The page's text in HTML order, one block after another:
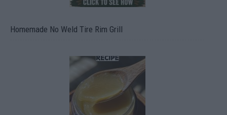
Homemade No Weld Tire Rim Grill